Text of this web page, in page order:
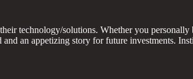
technology/solutions. Whether you personally
an appetizing story for future investments.